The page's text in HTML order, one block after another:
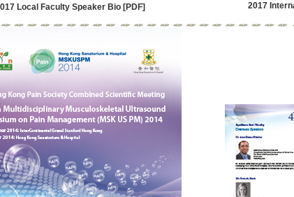
Local Faculty Speaker Bio [PDF] 2017